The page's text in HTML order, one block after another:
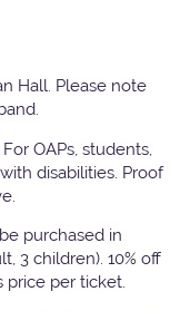
Hall. Please note
For OAPs, students,
disabilities. Proof
purchased in
3 children). 10% off
price per ticket.